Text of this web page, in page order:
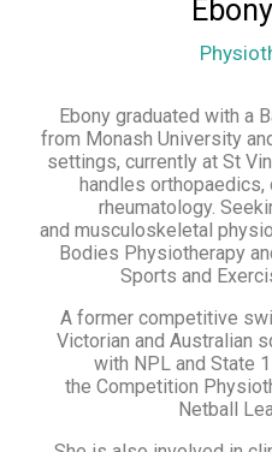
Ebony graduated with a
from Monash University
settings, currently at St
handles orthopaedics,
rheumatology.
and musculoskeletal
Bodies Physiotherapy
Sports and
A former competitive
Victorian and Australian
with NPL and State
the Competition
Netball